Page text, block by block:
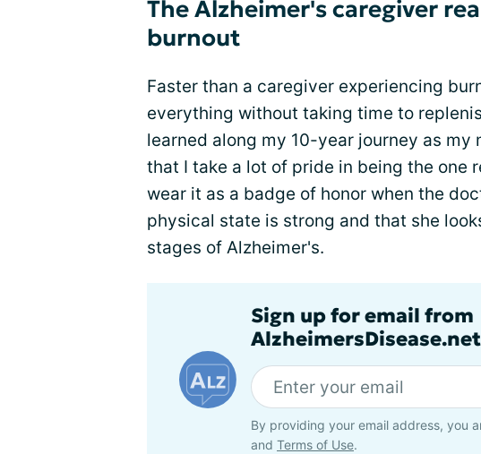
The Alzheimer's caregiver
burnout
Faster than a caregiver experiencing
everything without taking time to
learned along my 10-year journey as
that I take a lot of pride in being the one
wear it as a badge of honor when the
physical state is strong and that she
stages of Alzheimer's.
Sign up for email from
By providing your email address, you
and Terms of Use.